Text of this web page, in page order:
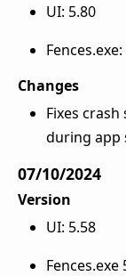
UI: 5.80
Fences.exe:
Changes
Fixes
during app
07/10/2024
Version
UI: 5.58
Fences.exe